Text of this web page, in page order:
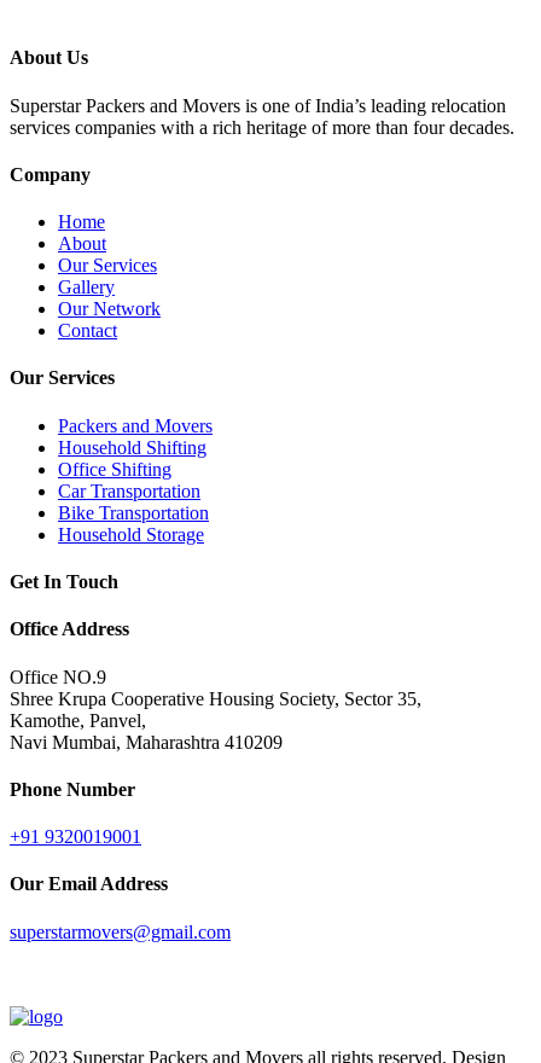
About Us
Superstar Packers and Movers is one of India’s leading relocation
services companies with a rich heritage of more than four decades.
Company
Home
About
Our Services
Gallery
Our Network
Contact
Our Services
Packers and Movers
Household Shifting
Office Shifting
Car Transportation
Bike Transportation
Household Storage
Get In Touch
Office Address
Office NO.9
Shree Krupa Cooperative Housing Society, Sector 35,
Kamothe, Panvel,
Navi Mumbai, Maharashtra 410209
Phone Number
+91 9320019001
Our Email Address
superstarmovers@gmail.com
© 2023 Superstar Packers and Movers all rights reserved. Design